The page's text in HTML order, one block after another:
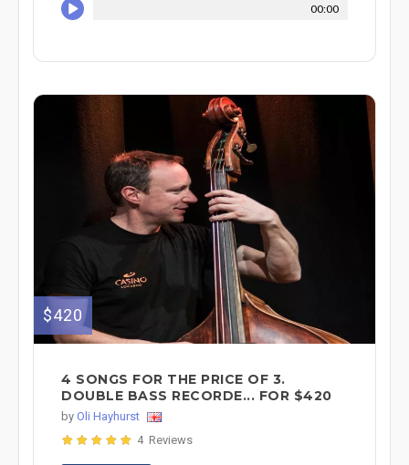
00:00
$420
4 SONGS FOR THE PRICE OF 3.
DOUBLE BASS RECORDE... FOR $420
by Oli Hayhurst
4 Reviews